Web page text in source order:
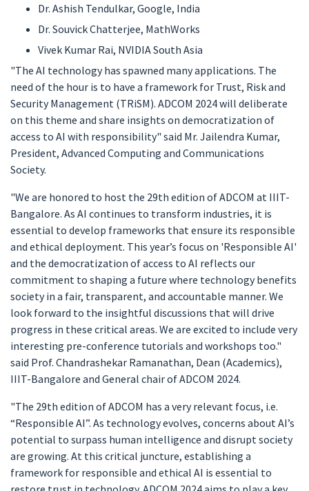
Dr. Ashish Tendulkar, Google, India
Dr. Souvick Chatterjee, MathWorks
Vivek Kumar Rai, NVIDIA South Asia
"The AI technology has spawned many applications. The
need of the hour is to have a framework for Trust, Risk and
Security Management (TRiSM). ADCOM 2024 will deliberate
on this theme and share insights on democratization of
access to AI with responsibility" said Mr. Jailendra Kumar,
President, Advanced Computing and Communications
Society.
"We are honored to host the 29th edition of ADCOM at IIIT-
Bangalore. As AI continues to transform industries, it is
essential to develop frameworks that ensure its responsible
and ethical deployment. This year’s focus on 'Responsible AI'
and the democratization of access to AI reflects our
commitment to shaping a future where technology benefits
society in a fair, transparent, and accountable manner. We
look forward to the insightful discussions that will drive
progress in these critical areas. We are excited to include very
interesting pre-conference tutorials and workshops too."
said Prof. Chandrashekar Ramanathan, Dean (Academics),
IIIT-Bangalore and General chair of ADCOM 2024.
"The 29th edition of ADCOM has a very relevant focus, i.e.
“Responsible AI”. As technology evolves, concerns about AI’s
potential to surpass human intelligence and disrupt society
are growing. At this critical juncture, establishing a
framework for responsible and ethical AI is essential to